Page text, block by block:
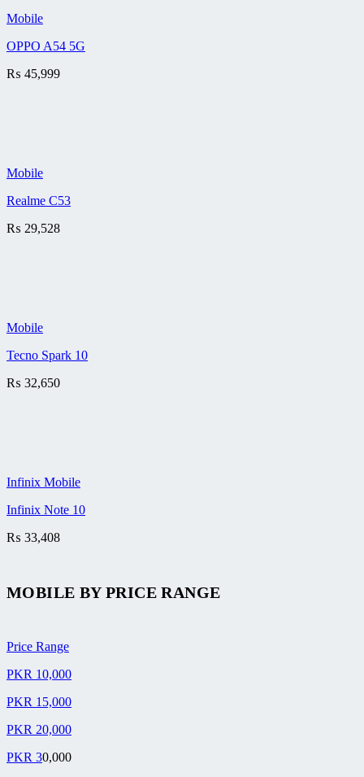
Mobile
OPPO A54 5G
₨ 45,999
Mobile
Realme C53
₨ 29,528
Mobile
Tecno Spark 10
₨ 32,650
Infinix Mobile
Infinix Note 10
₨ 33,408
MOBILE BYPRICE RANGE
Price Range
PKR 10,000
PKR 15,000
PKR 20,000
PKR 30,000